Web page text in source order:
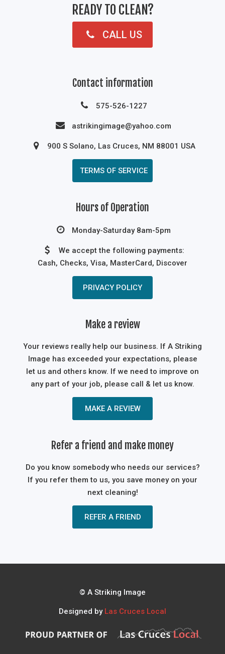
READY TO CLEAN?
CALL US
Contact information
575-526-1227
astrikingimage@yahoo.com
900 S Solano, Las Cruces, NM 88001 USA
TERMS OF SERVICE
Hours of Operation
Monday-Saturday 8am-5pm
We accept the following payments:
Cash, Checks, Visa, MasterCard, Discover
PRIVACY POLICY
Make a review
Your reviews really help our business. If A Striking
Image has exceeded your expectations, please
let us and others know. If we need to improve on
any part of your job, please call & let us know.
MAKE A REVIEW
Refer a friend and make money
Do you know somebody who needs our services?
If you refer them to us, you save money on your
next cleaning!
REFER A FRIEND
© A Striking Image
Designed by Las Cruces Local